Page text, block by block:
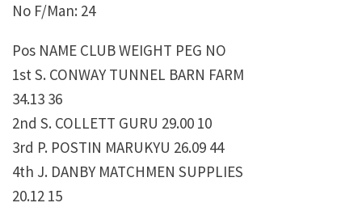
No F/Man: 24
Pos NAME CLUB WEIGHT PEG NO
1st S. CONWAY TUNNEL BARN FARM
34.13 36
2nd S. COLLETT GURU 29.00 10
3rd P. POSTIN MARUKYU 26.09 44
4th J. DANBY MATCHMEN SUPPLIES
20.12 15